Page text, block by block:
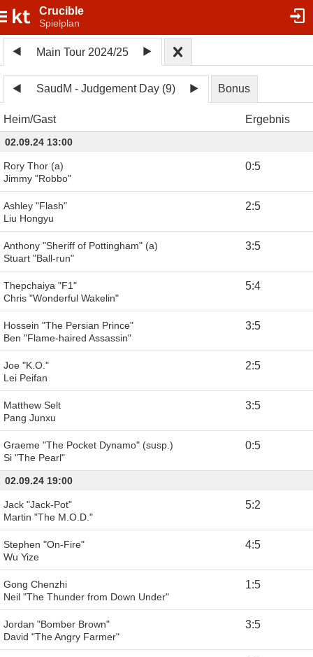
Crucible
Spielplan
Main Tour 2024/25
SaudM - Judgement Day (9) Bonus
Heim Gast Ergebnis
02.09.24 13:00
Rory Thor (a)
Jimmy "Robbo"
0:5
Ashley "Flash"
Liu Hongyu
2:5
Anthony "Sheriff of Pottingham" (a)
Stuart "Ball-run"
3:5
Thepchaiya "F1"
Chris "Wonderful Wakelin"
5:4
Hossein "The Persian Prince"
Ben "Flame-haired Assassin"
3:5
Joe "K.O."
Lei Peifan
2:5
Matthew Selt
Pang Junxu
3:5
Graeme "The Pocket Dynamo" (susp.)
Si "The Pearl"
0:5
02.09.24 19:00
Jack "Jack-Pot"
Martin "The M.O.D."
5:2
Stephen "On-Fire"
Wu Yize
4:5
Gong Chenzhi
Neil "The Thunder from Down Under"
1:5
Jordan "Bomber Brown"
David "The Angry Farmer"
3:5